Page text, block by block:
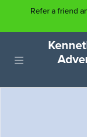
Refer a friend